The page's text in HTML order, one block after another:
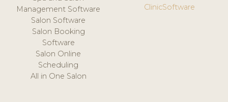
Management Software
Salon Software
Salon Booking
Software
Salon Online
Scheduling
All in One Salon
ClinicSoftware